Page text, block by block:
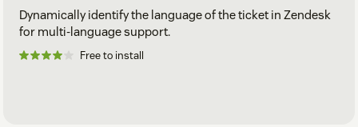
Dynamically identify the language of the ticket in Zendesk
for multi-language support.
Free to install